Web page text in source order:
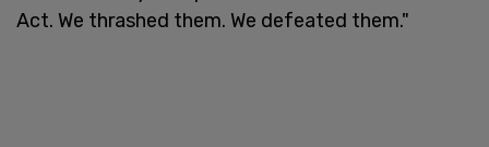
Act. We thrashed them. We defeated them."